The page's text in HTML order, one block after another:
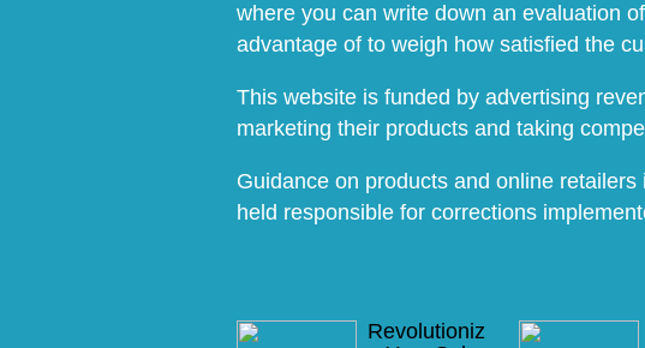
where you can write down an evaluation
advantage of to weigh how satisfied the
This website is funded by advertising
marketing their products and taking
Guidance on products and online
held responsible for corrections
Revolutioniz